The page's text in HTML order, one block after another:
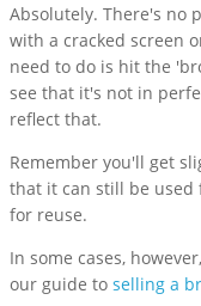
Absolutely. There's no
with a cracked screen
need to do is hit the
see that it's not in
reflect that.
Remember you'll get
that it can still be used
for reuse.
In some cases,
our guide to selling a